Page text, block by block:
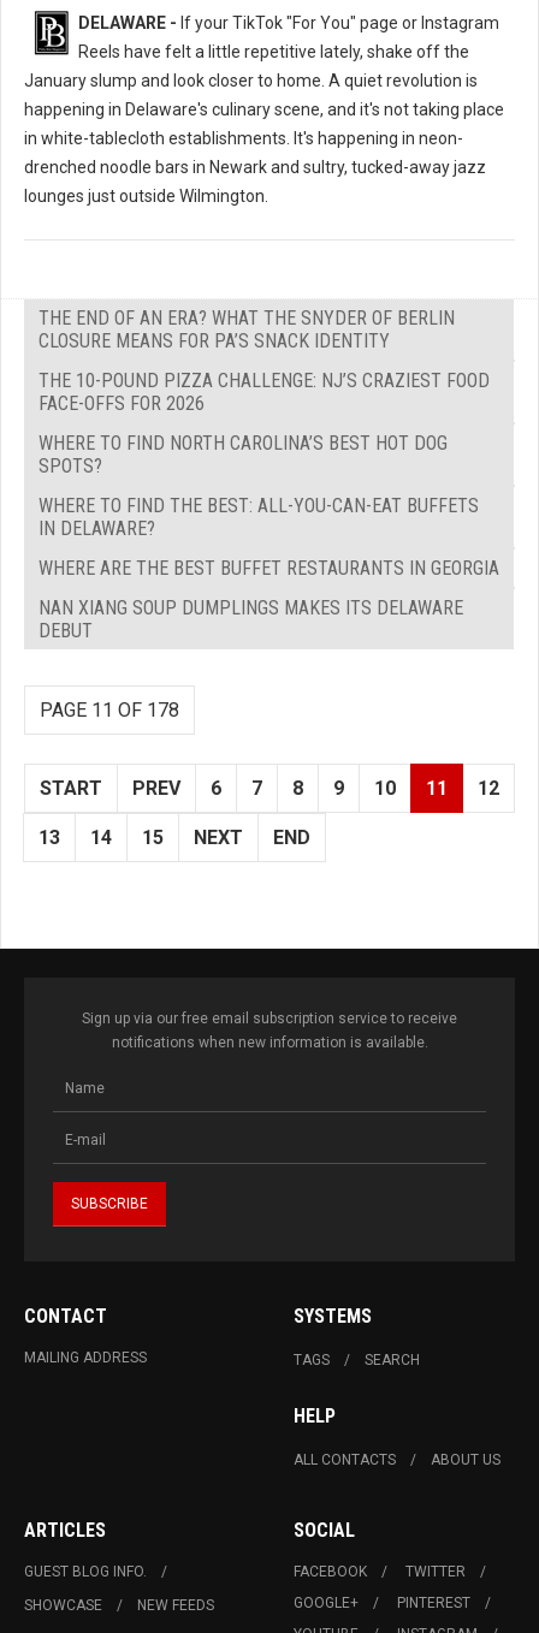
DELAWARE - If your TikTok "For You" page or Instagram
Reels have felt a little repetitive lately, shake off the
January slump and look closer to home. A quiet revolution is
happening in Delaware's culinary scene, and it's not taking place
in white-tablecloth establishments. It's happening in neon-
drenched noodle bars in Newark and sultry, tucked-away jazz
lounges just outside Wilmington.
THE END OF AN ERA? WHAT THE SNYDER OF BERLIN
CLOSURE MEANS FOR PA’S SNACK IDENTITY
THE 10-POUND PIZZA CHALLENGE: NJ’S CRAZIEST FOOD
FACE-OFFS FOR 2026
WHERE TO FIND NORTH CAROLINA’S BEST HOT DOG
SPOTS?
WHERE TO FIND THE BEST: ALL-YOU-CAN-EAT BUFFETS
IN DELAWARE?
WHERE ARE THE BEST BUFFET RESTAURANTS IN GEORGIA
NAN XIANG SOUP DUMPLINGS MAKES ITS DELAWARE
DEBUT
PAGE 11 OF 178
START PREV 6 7 8 9 10 11 12
13 14 15 NEXT END
Sign up via our free email subscription service to receive
notifications when new information is available.
CONTACT
MAILING ADDRESS
SYSTEMS
TAGS SEARCH
HELP
ALL CONTACTS ABOUT US
ARTICLES
GUEST BLOG INFO.
SHOWCASE
NEW FEEDS
SOCIAL
FACEBOOK
TWITTER
GOOGLE+
PINTEREST